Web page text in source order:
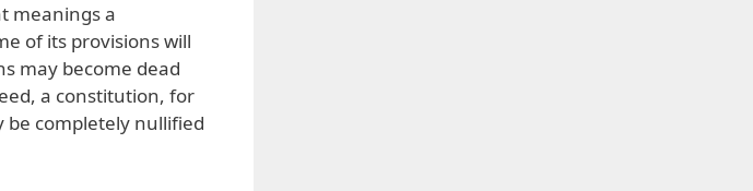
meanings a
of its provisions will
may become dead
a constitution, for
be completely nullified